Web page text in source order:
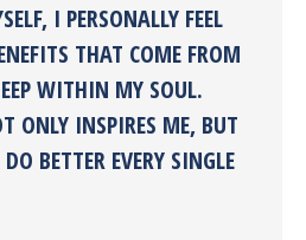
I PERSONALLY FEEL
THAT COME FROM
WITHIN MY SOUL.
ONLY INSPIRES ME, BUT
BETTER EVERY SINGLE